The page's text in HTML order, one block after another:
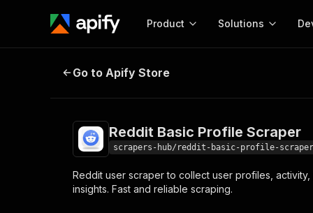
Product
Start here!
Ready-to-run tools for your AI agents
Solutions
MCP server
Configure your Apify
Actor
Web
Reddit Basic Profile Scraper
Go to Apify Store
Reddit Basic Profile Scraper
scrapers-hub/reddit-basic-profile-scraper
Reddit user scraper to collect user profiles,
insights. Fast and reliable scraping.